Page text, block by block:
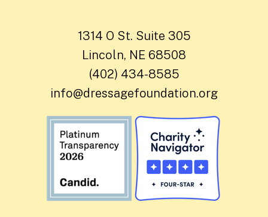
1314 O St. Suite 305
Lincoln, NE 68508
(402) 434-8585
info@dressagefoundation.org